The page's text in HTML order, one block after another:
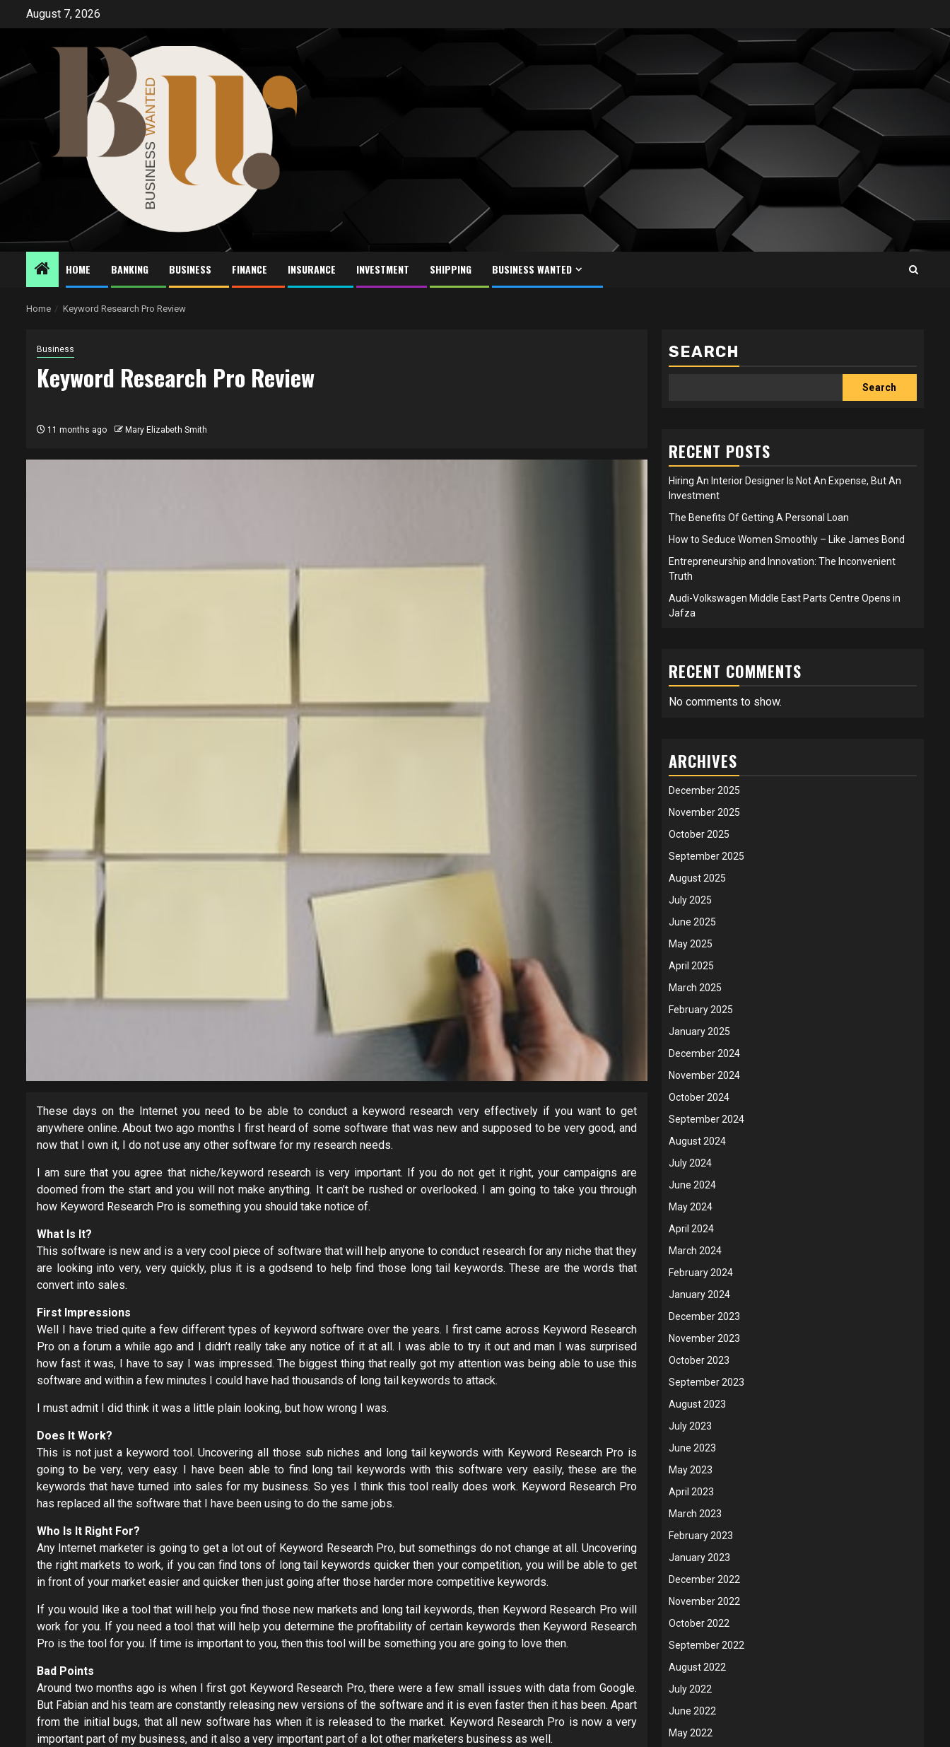
August 7, 2026
HOME BANKING BUSINESS FINANCE INSURANCE INVESTMENT SHIPPING BUSINESS WANTED
Home Keyword Research Pro Review
Business
Keyword Research Pro Review
11 months ago Mary Elizabeth Smith
These days on the Internet you need to be able to conduct a keyword research very effectively if you want to get
anywhere online. About two ago months I first heard of some software that was new and supposed to be very good, and
now that I own it, I do not use any other software for my research needs.
I am sure that you agree that niche/keyword research is very important. If you do not get it right, your campaigns are
doomed from the start and you will not make anything. It can’t be rushed or overlooked. I am going to take you through
how Keyword Research Pro is something you should take notice of.
What Is It?
This software is new and is a very cool piece of software that will help anyone to conduct research for any niche that they
are looking into very, very quickly, plus it is a godsend to help find those long tail keywords. These are the words that
convert into sales.
First Impressions
Well I have tried quite a few different types of keyword software over the years. I first came across Keyword Research
Pro on a forum a while ago and I didn’t really take any notice of it at all. I was able to try it out and man I was surprised
how fast it was, I have to say I was impressed. The biggest thing that really got my attention was being able to use this
software and within a few minutes I could have had thousands of long tail keywords to attack.
I must admit I did think it was a little plain looking, but how wrong I was.
Does It Work?
This is not just a keyword tool. Uncovering all those sub niches and long tail keywords with Keyword Research Pro is
going to be very, very easy. I have been able to find long tail keywords with this software very easily, these are the
keywords that have turned into sales for my business. So yes I think this tool really does work. Keyword Research Pro
has replaced all the software that I have been using to do the same jobs.
Who Is It Right For?
Any Internet marketer is going to get a lot out of Keyword Research Pro, but somethings do not change at all. Uncovering
the right markets to work, if you can find tons of long tail keywords quicker then your competition, you will be able to get
in front of your market easier and quicker then just going after those harder more competitive keywords.
If you would like a tool that will help you find those new markets and long tail keywords, then Keyword Research Pro will
work for you. If you need a tool that will help you determine the profitability of certain keywords then Keyword Research
Pro is the tool for you. If time is important to you, then this tool will be something you are going to love then.
Bad Points
Around two months ago is when I first got Keyword Research Pro, there were a few small issues with data from Google.
But Fabian and his team are constantly releasing new versions of the software and it is even faster then it has been. Apart
from the initial bugs, that all new software has when it is released to the market. Keyword Research Pro is now a very
important part of my business, and it also a very important part of a lot other marketers business as well.
SEARCH
Search
RECENT POSTS
Hiring An Interior Designer Is Not An Expense, But An
Investment
The Benefits Of Getting A Personal Loan
How to Seduce Women Smoothly – Like James Bond
Entrepreneurship and Innovation: The Inconvenient
Truth
Audi-Volkswagen Middle East Parts Centre Opens in
Jafza
RECENT COMMENTS
No comments to show.
ARCHIVES
December 2025
November 2025
October 2025
September 2025
August 2025
July 2025
June 2025
May 2025
April 2025
March 2025
February 2025
January 2025
December 2024
November 2024
October 2024
September 2024
August 2024
July 2024
June 2024
May 2024
April 2024
March 2024
February 2024
January 2024
December 2023
November 2023
October 2023
September 2023
August 2023
July 2023
June 2023
May 2023
April 2023
March 2023
February 2023
January 2023
December 2022
November 2022
October 2022
September 2022
August 2022
July 2022
June 2022
May 2022